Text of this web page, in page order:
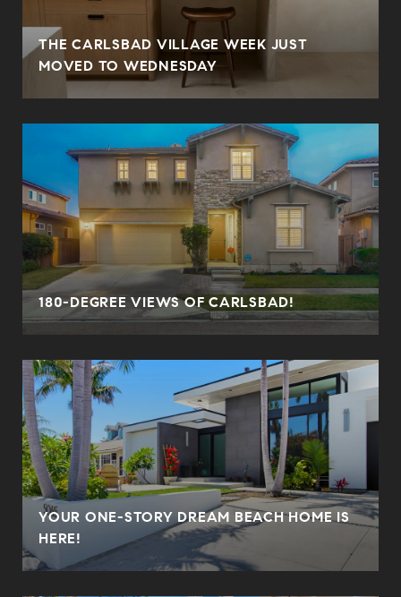
THE CARLSBAD VILLAGE WEEK JUST
MOVED TO WEDNESDAY
180-DEGREE VIEWS OF CARLSBAD!
YOUR ONE-STORY DREAM BEACH HOME IS
HERE!